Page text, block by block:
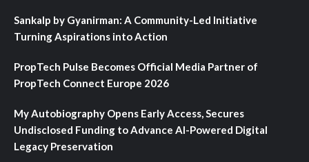
Sankalp by Gyanirman: A Community-Led Initiative
Turning Aspirations into Action
PropTech Pulse Becomes Official Media Partner of
PropTech Connect Europe 2026
My Autobiography Opens Early Access, Secures
Undisclosed Funding to Advance AI-Powered Digital
Legacy Preservation